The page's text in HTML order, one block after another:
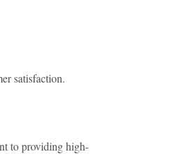
satisfaction.
to providing high-